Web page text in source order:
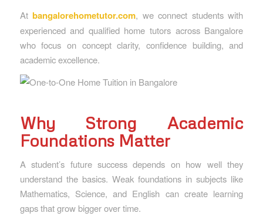
Atbangalorehometutor.com, we connect students with
experienced and qualified home tutors across Bangalore
who focus on concept clarity, confidence building, and
academic excellence.
Why Strong Academic
Foundations Matter
A student’s future success depends on how well they
understand the basics. Weak foundations in subjects like
Mathematics, Science, and English can create learning
gaps that grow bigger over time.